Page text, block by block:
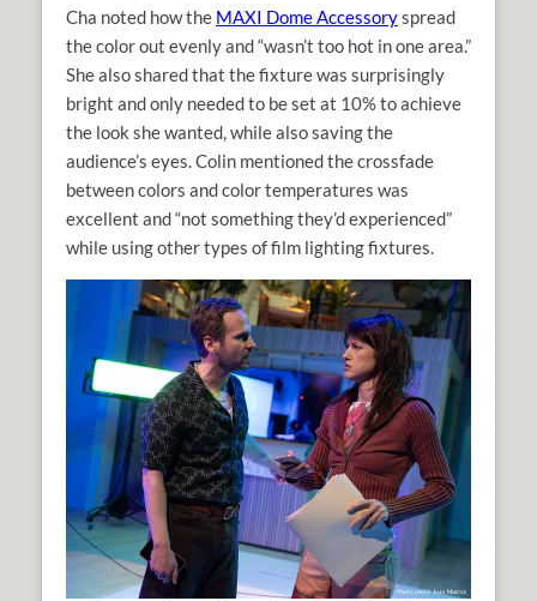
Cha noted how the MAXI Dome Accessoryspread
the color out evenly and “wasn’t too hot in one area.”
She also shared that the fixture was surprisingly
bright and only needed to be set at 10% to achieve
the look she wanted, while also saving the
audience’s eyes. Colin mentioned the crossfade
between colors and color temperatures was
excellent and “not something they’d experienced”
while using other types of film lighting fixtures.